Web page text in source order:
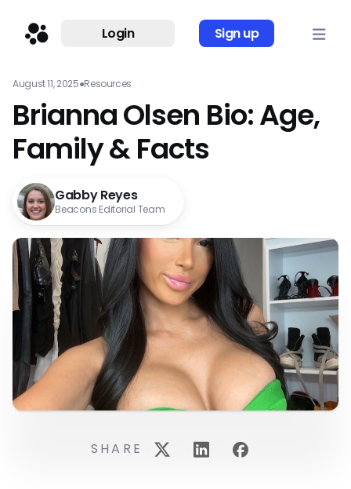
Login Sign up
August 11, 2025●Resources
Brianna Olsen Bio: Age,
Family & Facts
Gabby Reyes
Beacons Editorial Team
SHARE